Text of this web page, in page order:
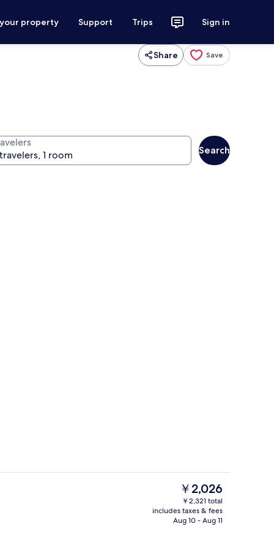
property Support Trips Sign in
Share Save
Search
Design Quadruple Room | Minibar,
The
current
price
is
￥2,026
￥2,321 total
includes taxes & fees
Aug 10 - Aug 11